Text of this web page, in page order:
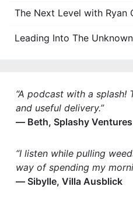
The Next Level with Ryan
Leading Into The
“A podcast with a
and useful delivery.”
— Beth, Splashy Ventures
“I listen while pulling
way of spending my
— Sibylle, Villa Ausblick